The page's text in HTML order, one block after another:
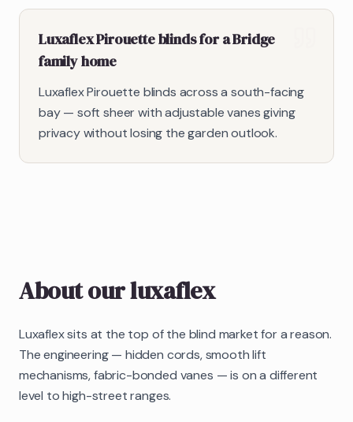
Luxaflex Pirouette blinds for a Bridge
family home
Luxaflex Pirouette blinds across a south-facing
bay — soft sheer with adjustable vanes giving
privacy without losing the garden outlook.
About ourluxaflex
Luxaflex sits at the top of the blind market for a reason.
The engineering — hidden cords, smooth lift
mechanisms, fabric-bonded vanes — is on a different
level to high-street ranges.